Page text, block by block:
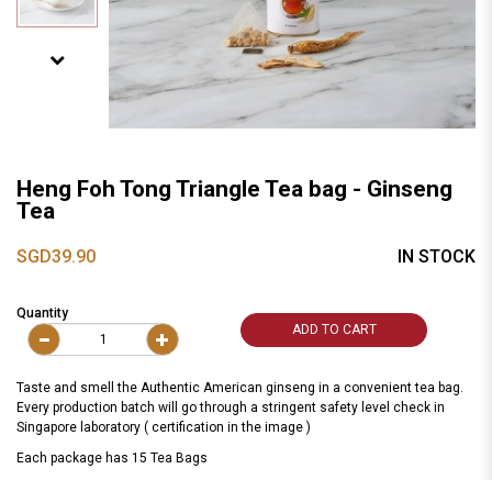
Heng Foh Tong Triangle Tea bag - Ginseng
Tea
SGD39.90 IN STOCK
Quantity
ADD TO CART
Taste and smell the Authentic American ginseng in a convenient tea bag.
Every production batch will go through a stringent safety level check in
Singapore laboratory ( certification in the image )
Each package has 15 Tea Bags